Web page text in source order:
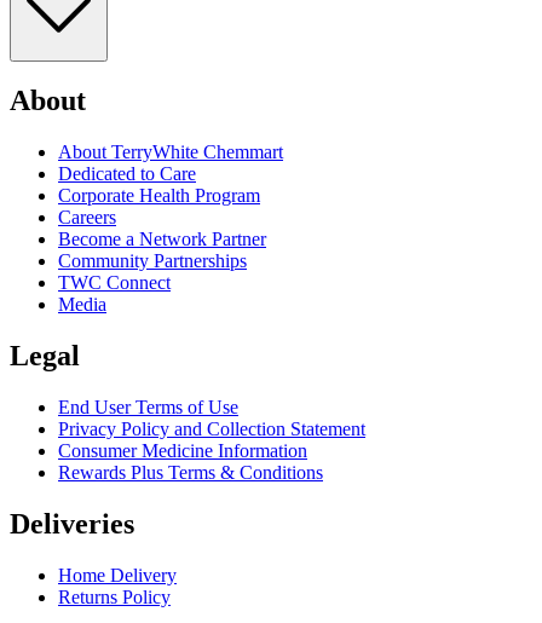
About
About TerryWhite Chemmart
Dedicated to Care
Corporate Health Program
Careers
Become a Network Partner
Community Partnerships
TWC Connect
Media
Legal
End User Terms of Use
Privacy Policy and Collection Statement
Consumer Medicine Information
Rewards Plus Terms & Conditions
Deliveries
Home Delivery
Returns Policy